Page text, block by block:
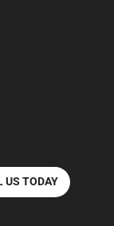
US TODAY